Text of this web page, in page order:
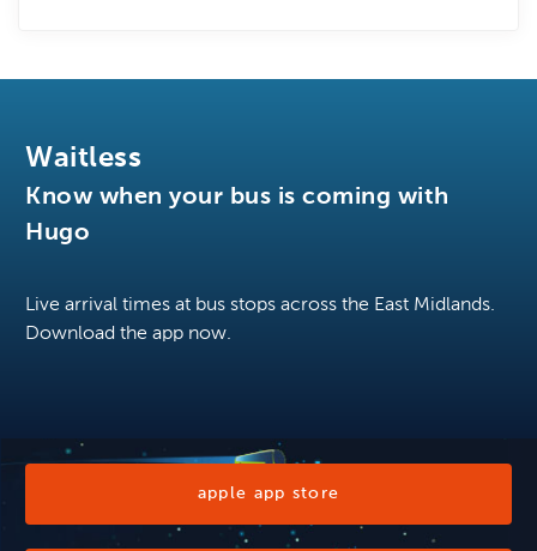
Waitless
Know when your bus is coming with
Hugo
Live arrival times at bus stops across the East Midlands.
Download the app now.
apple app store